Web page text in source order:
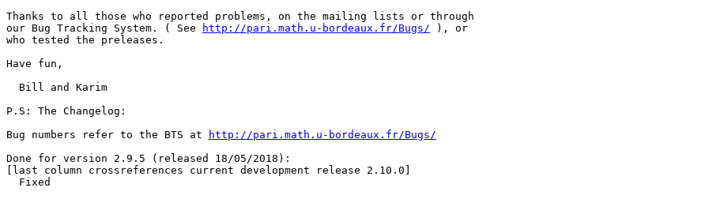
Thanks to all those who reported problems, on the mailing lists or through
our Bug Tracking System. ( See
http://pari.math.u-bordeaux.fr/Bugs/ ), or
who tested the preleases.
Have fun,
  Bill and Karim
P.S: The Changelog:
Bug numbers refer to the BTS at
http://pari.math.u-bordeaux.fr/Bugs/
Done for version 2.9.5 (released 18/05/2018):
[last column crossreferences current development release 2.10.0]
  Fixed